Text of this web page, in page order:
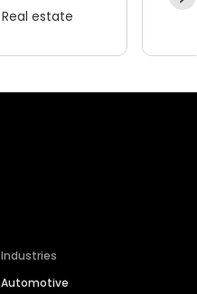
Real estate
Industries
Automotive